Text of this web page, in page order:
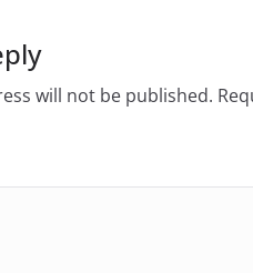
will not be published.